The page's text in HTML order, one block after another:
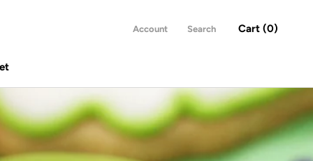
Account Search Cart (0)
Share